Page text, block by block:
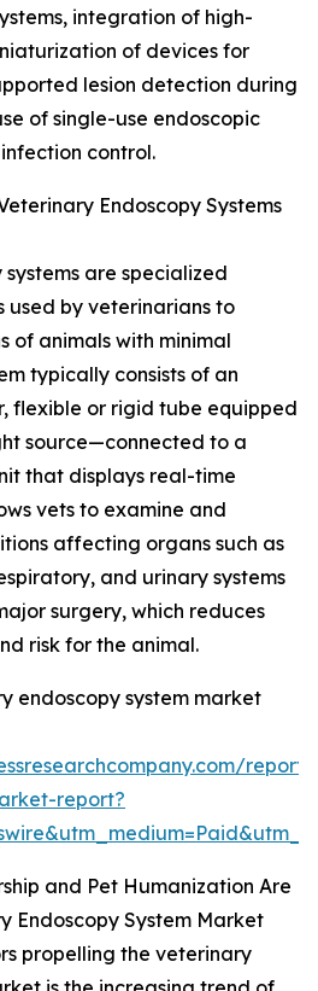
integration of high-
of devices for
lesion detection during
of single-use endoscopic
control.
Endoscopy Systems
are specialized
used by veterinarians to
of animals with minimal
typically consists of an
flexible or rigid tube equipped
source—connected to a
that displays real-time
vets to examine and
affecting organs such as
and urinary systems
surgery, which reduces
risk for the animal.
endoscopy system market
report?
and Pet Humanization Are
Endoscopy System Market
propelling the veterinary